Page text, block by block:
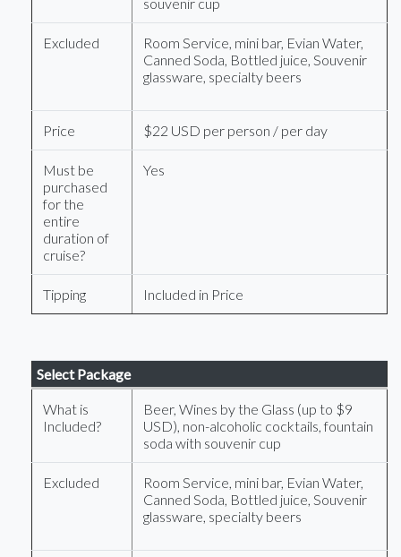
Excluded
Room Service, mini bar, Evian Water,
Canned Soda, Bottled juice, Souvenir
glassware, specialty beers
Price $22 USD per person / per day
Must be
purchased
for the
entire
duration of
cruise?
Yes
Tipping Included in Price
Select Package
What is
Included?
Beer, Wines by the Glass (up to $9
USD), non-alcoholic cocktails, fountain
soda with souvenir cup
Excluded
Room Service, mini bar, Evian Water,
Canned Soda, Bottled juice, Souvenir
glassware, specialty beers